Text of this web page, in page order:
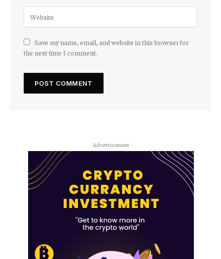
Save my name, email, and website in this browser for
the next time I comment.
Advertisement